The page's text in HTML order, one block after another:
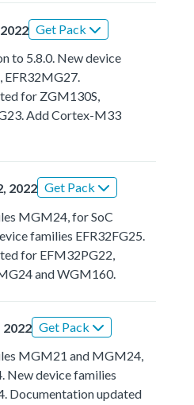
Get Pack
to 5.8.0. New device
EFR32MG27.
for ZGM130S,
Add Cortex-M33
2022 Get Pack
MGM24, for SoC
families EFR32FG25.
for EFM32PG22,
and WGM160.
2022 Get Pack
MGM21 and MGM24,
New device families
Documentation updated